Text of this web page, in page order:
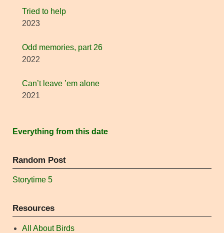
Tried to help
2023
Odd memories, part 26
2022
Can’t leave ’em alone
2021
Everything from this date
Random Post
Storytime 5
Resources
All About Birds